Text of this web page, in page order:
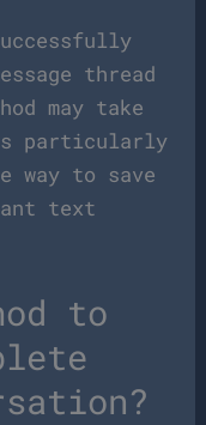
thread
may take
particularly
to save
text
to